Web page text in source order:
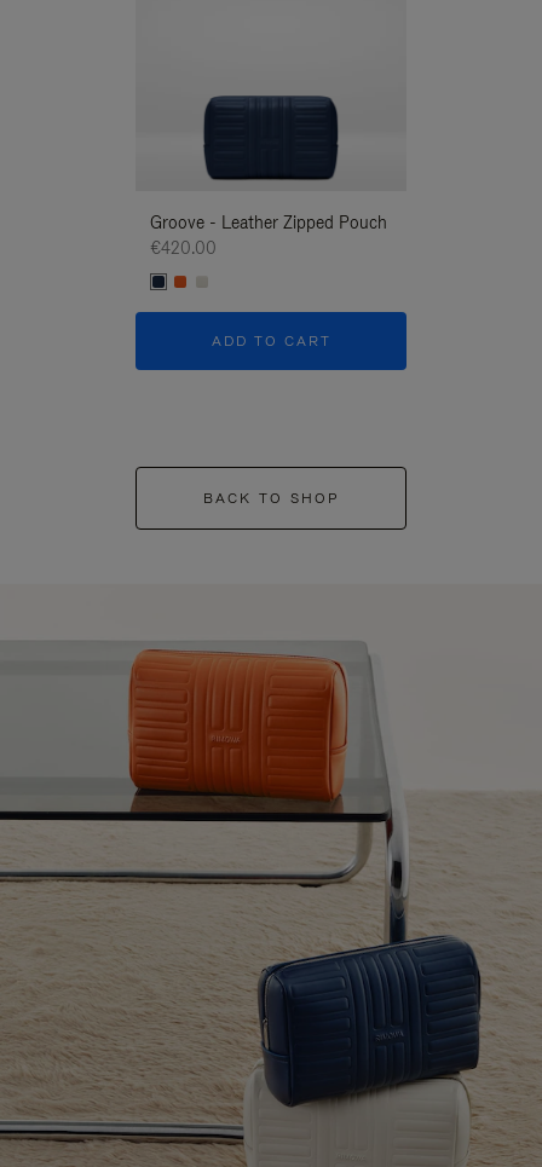
Groove - Leather Zipped Pouch
€420.00
ADD TO CART
BACK TO SHOP